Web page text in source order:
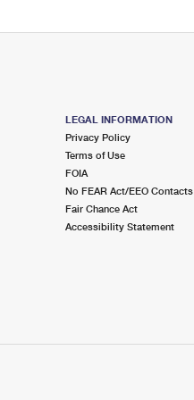
LEGAL INFORMATION
Privacy Policy
Terms of Use
FOIA
No FEAR Act/EEO Contacts
Fair Chance Act
Accessibility Statement